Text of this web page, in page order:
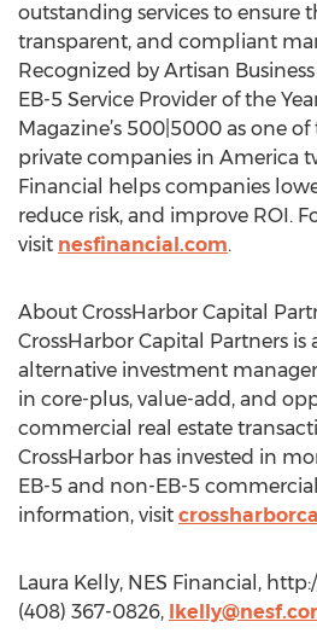
outstanding services to ensure
transparent, and compliant
Recognized by Artisan
EB-5 Service Provider of the
Magazine’s 500|5000 as one
private companies in America
Financial helps companies
reduce risk, and improve ROI.
visit nesfinancial.com.
About CrossHarbor Capital
CrossHarbor Capital Partners is
alternative investment
in core-plus, value-add, and
commercial real estate
CrossHarbor has invested in
EB-5 and non-EB-5
information, visit
Laura Kelly, NES Financial,
(408) 367-0826,